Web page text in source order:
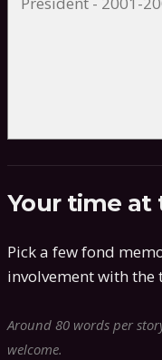
Your time
Pick a few fond
involvement with the
Around 80 words per
welcome.